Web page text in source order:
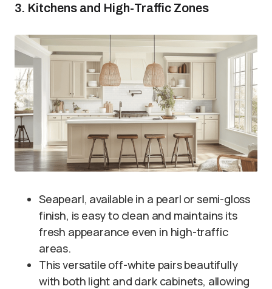
3. Kitchens and High-Traffic Zones
Seapearl, available in a pearl or semi-gloss
finish, is easy to clean and maintains its
fresh appearance even in high-traffic
areas.
This versatile off-white pairs beautifully
with both light and dark cabinets, allowing